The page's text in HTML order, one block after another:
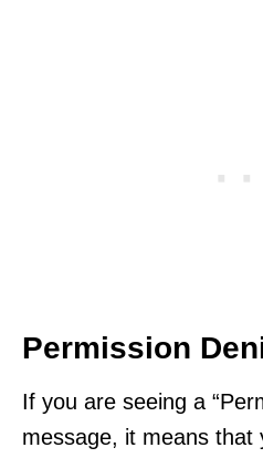
Permission
If you are seeing a
message, it means that